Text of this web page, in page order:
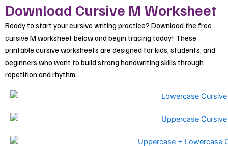
Download Cursive M Worksheet
Ready to start your cursive writing practice? Download the free
cursive M worksheet below and begin tracing today! These
printable cursive worksheets are designed for kids, students, and
beginners who want to build strong handwriting skills through
repetition and rhythm.